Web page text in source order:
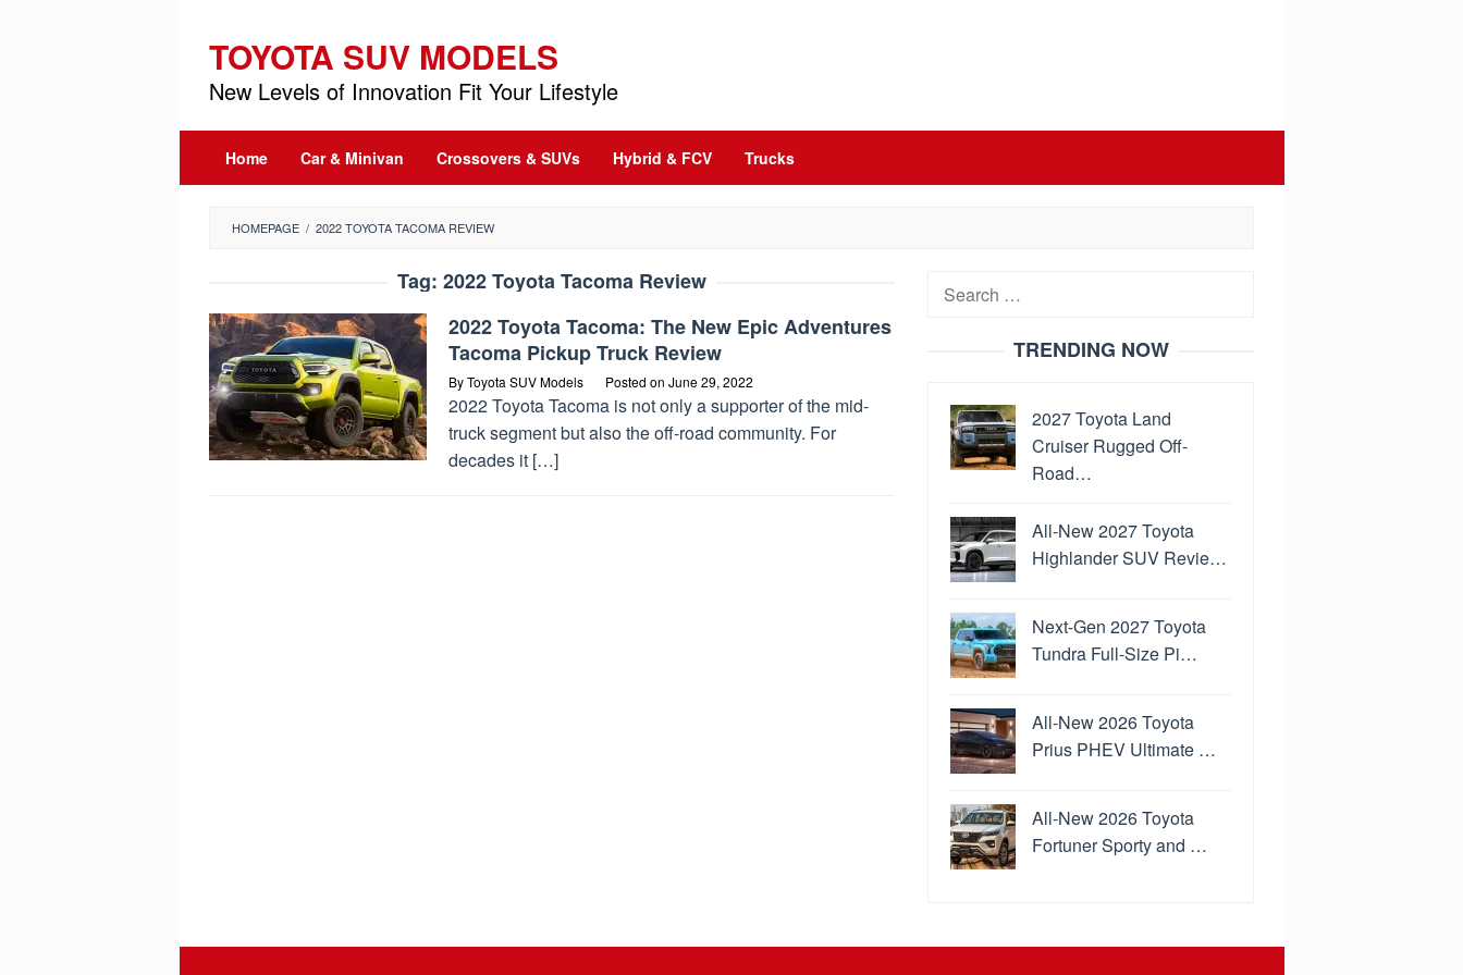
content
TOYOTA SUV MODELS
New Levels of Innovation Fit Your Lifestyle
Home Car & Minivan Crossovers & SUVs Hybrid & FCV Trucks
HOMEPAGE / 2022 TOYOTA TACOMA REVIEW
Tag: 2022 Toyota Tacoma Review
2022 Toyota Tacoma: The New Epic Adventures
Tacoma Pickup Truck Review
ByToyota SUV Models Posted on June 29, 2022
2022 Toyota Tacoma is not only a supporter of the mid-
truck segment but also the off-road community. For
decades it […]
Search
TRENDING NOW
2027 Toyota Land
Cruiser Rugged Off-
Road…
All-New 2027 Toyota
Highlander SUV Revie…
Next-Gen 2027 Toyota
Tundra Full-Size Pi…
All-New 2026 Toyota
Prius PHEV Ultimate …
All-New 2026 Toyota
Fortuner Sporty and …